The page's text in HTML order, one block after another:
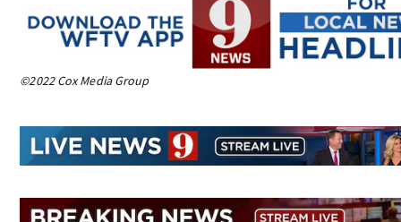
©2022 Cox Media Group